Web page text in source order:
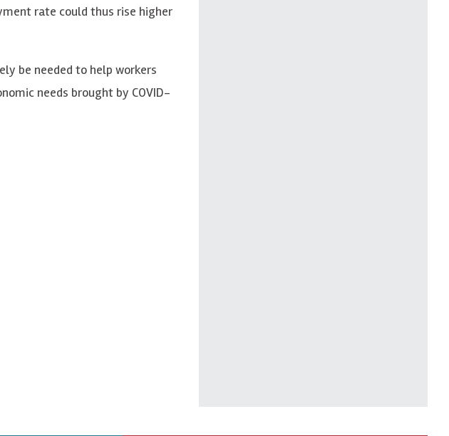
rate could thus rise higher
be needed to help workers
needs brought by COVID-